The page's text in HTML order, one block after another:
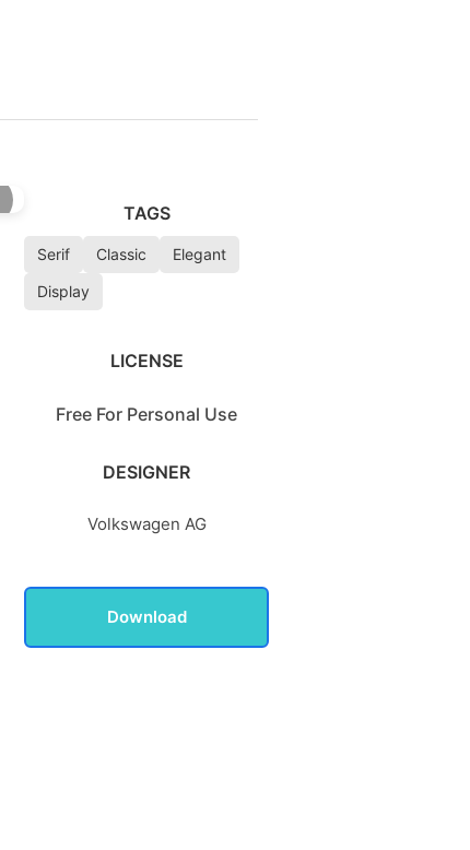
TAGS
Serif Classic
Elegant
Display
LICENSE
Free For Personal Use
DESIGNER
Volkswagen AG
Download